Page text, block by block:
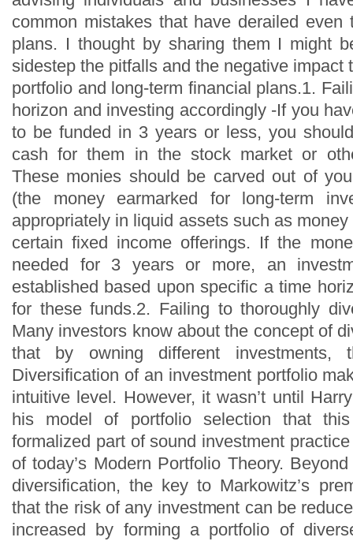
common mistakes that have derailed even
plans. I thought by sharing them I might
sidestep the pitfalls and the negative impact
portfolio and long-term financial plans.1.
horizon and investing accordingly -If you
to be funded in 3 years or less, you
cash for them in the stock market or
These monies should be carved out of
(the money earmarked for long-term
appropriately in liquid assets such as
certain fixed income offerings. If the
needed for 3 years or more, an
established based upon specific a time
for these funds.2. Failing to thoroughly
Many investors know about the concept of
that by owning different investments,
Diversification of an investment portfolio
intuitive level. However, it wasn’t until
his model of portfolio selection that
formalized part of sound investment
of today’s Modern Portfolio Theory.
diversification, the key to Markowitz’s
that the risk of any investment can be
increased by forming a portfolio of